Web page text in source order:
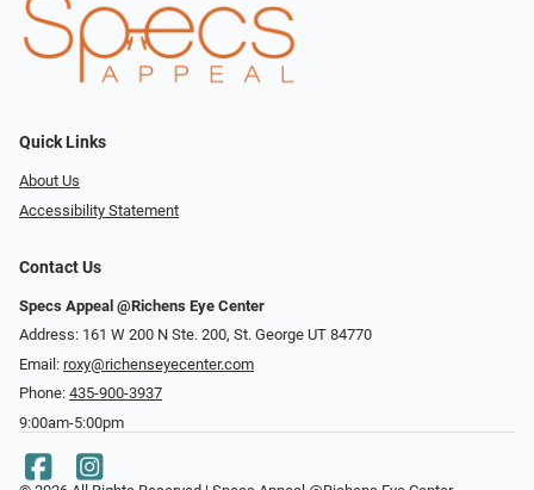
Quick Links
About Us
Accessibility Statement
Contact Us
Specs Appeal @Richens Eye Center
Address: 161 W 200 N Ste. 200, St. George UT 84770
Email: roxy@richenseyecenter.com
Phone: 435-900-3937
9:00am-5:00pm